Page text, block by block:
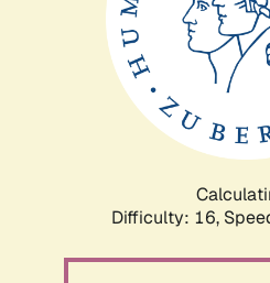
Difficulty: 16,